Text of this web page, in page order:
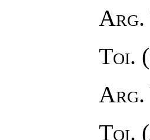
Arg.
Toi. (
Arg.
Toi. (